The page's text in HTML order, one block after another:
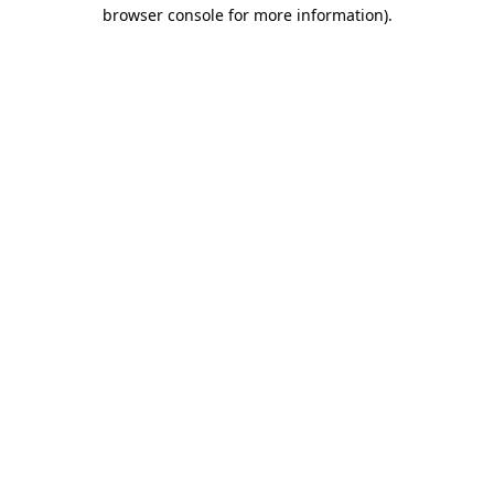
browser console for more information).